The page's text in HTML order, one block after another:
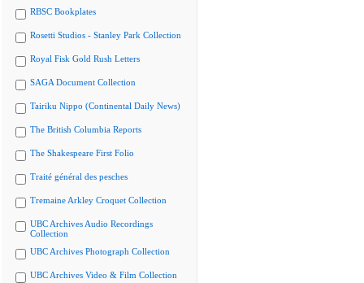
RBSC Bookplates
Rosetti Studios - Stanley Park Collection
Royal Fisk Gold Rush Letters
SAGA Document Collection
Tairiku Nippo (Continental Daily News)
The British Columbia Reports
The Shakespeare First Folio
Traité général des pesches
Tremaine Arkley Croquet Collection
UBC Archives Audio Recordings
Collection
UBC Archives Photograph Collection
UBC Archives Video & Film Collection